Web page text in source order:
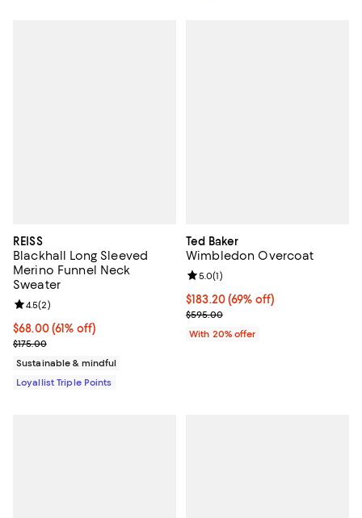
REISS
Blackhall Long Sleeved
Merino Funnel Neck
Sweater
Current price $68.00; 61% off;
$68.00 (61% off)
Previous price $175.00
$175.00
Review rating: 4.5 out of 5; 2 reviews;
4.5(2)
Sustainable & mindful
Loyallist Triple Points
Ted Baker
Wimbledon Overcoat
$183.20; 69% off; undefined;
$183.20(69% off)
Current sale price $229.00;
$595.00
Review rating: 5.0 out of 5; 1
5.0(1)
With 20% offer